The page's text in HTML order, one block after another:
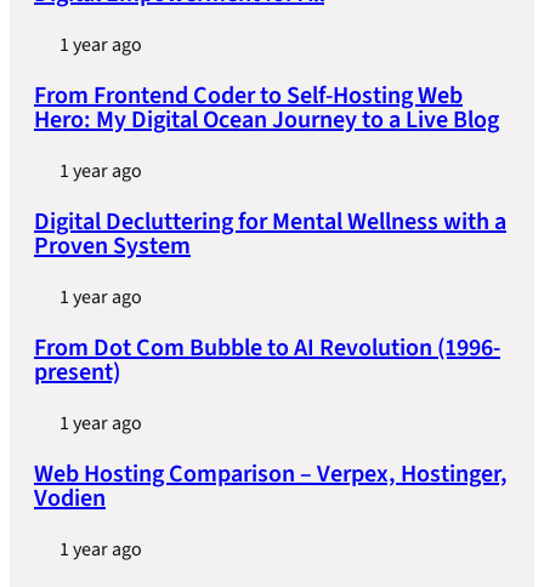
1 year ago
From Frontend Coder to Self-Hosting Web
Hero: My Digital Ocean Journey to a Live Blog
1 year ago
Digital Decluttering for Mental Wellness with a
Proven System
1 year ago
From Dot Com Bubble to AI Revolution (1996-
present)
1 year ago
Web Hosting Comparison – Verpex, Hostinger,
Vodien
1 year ago